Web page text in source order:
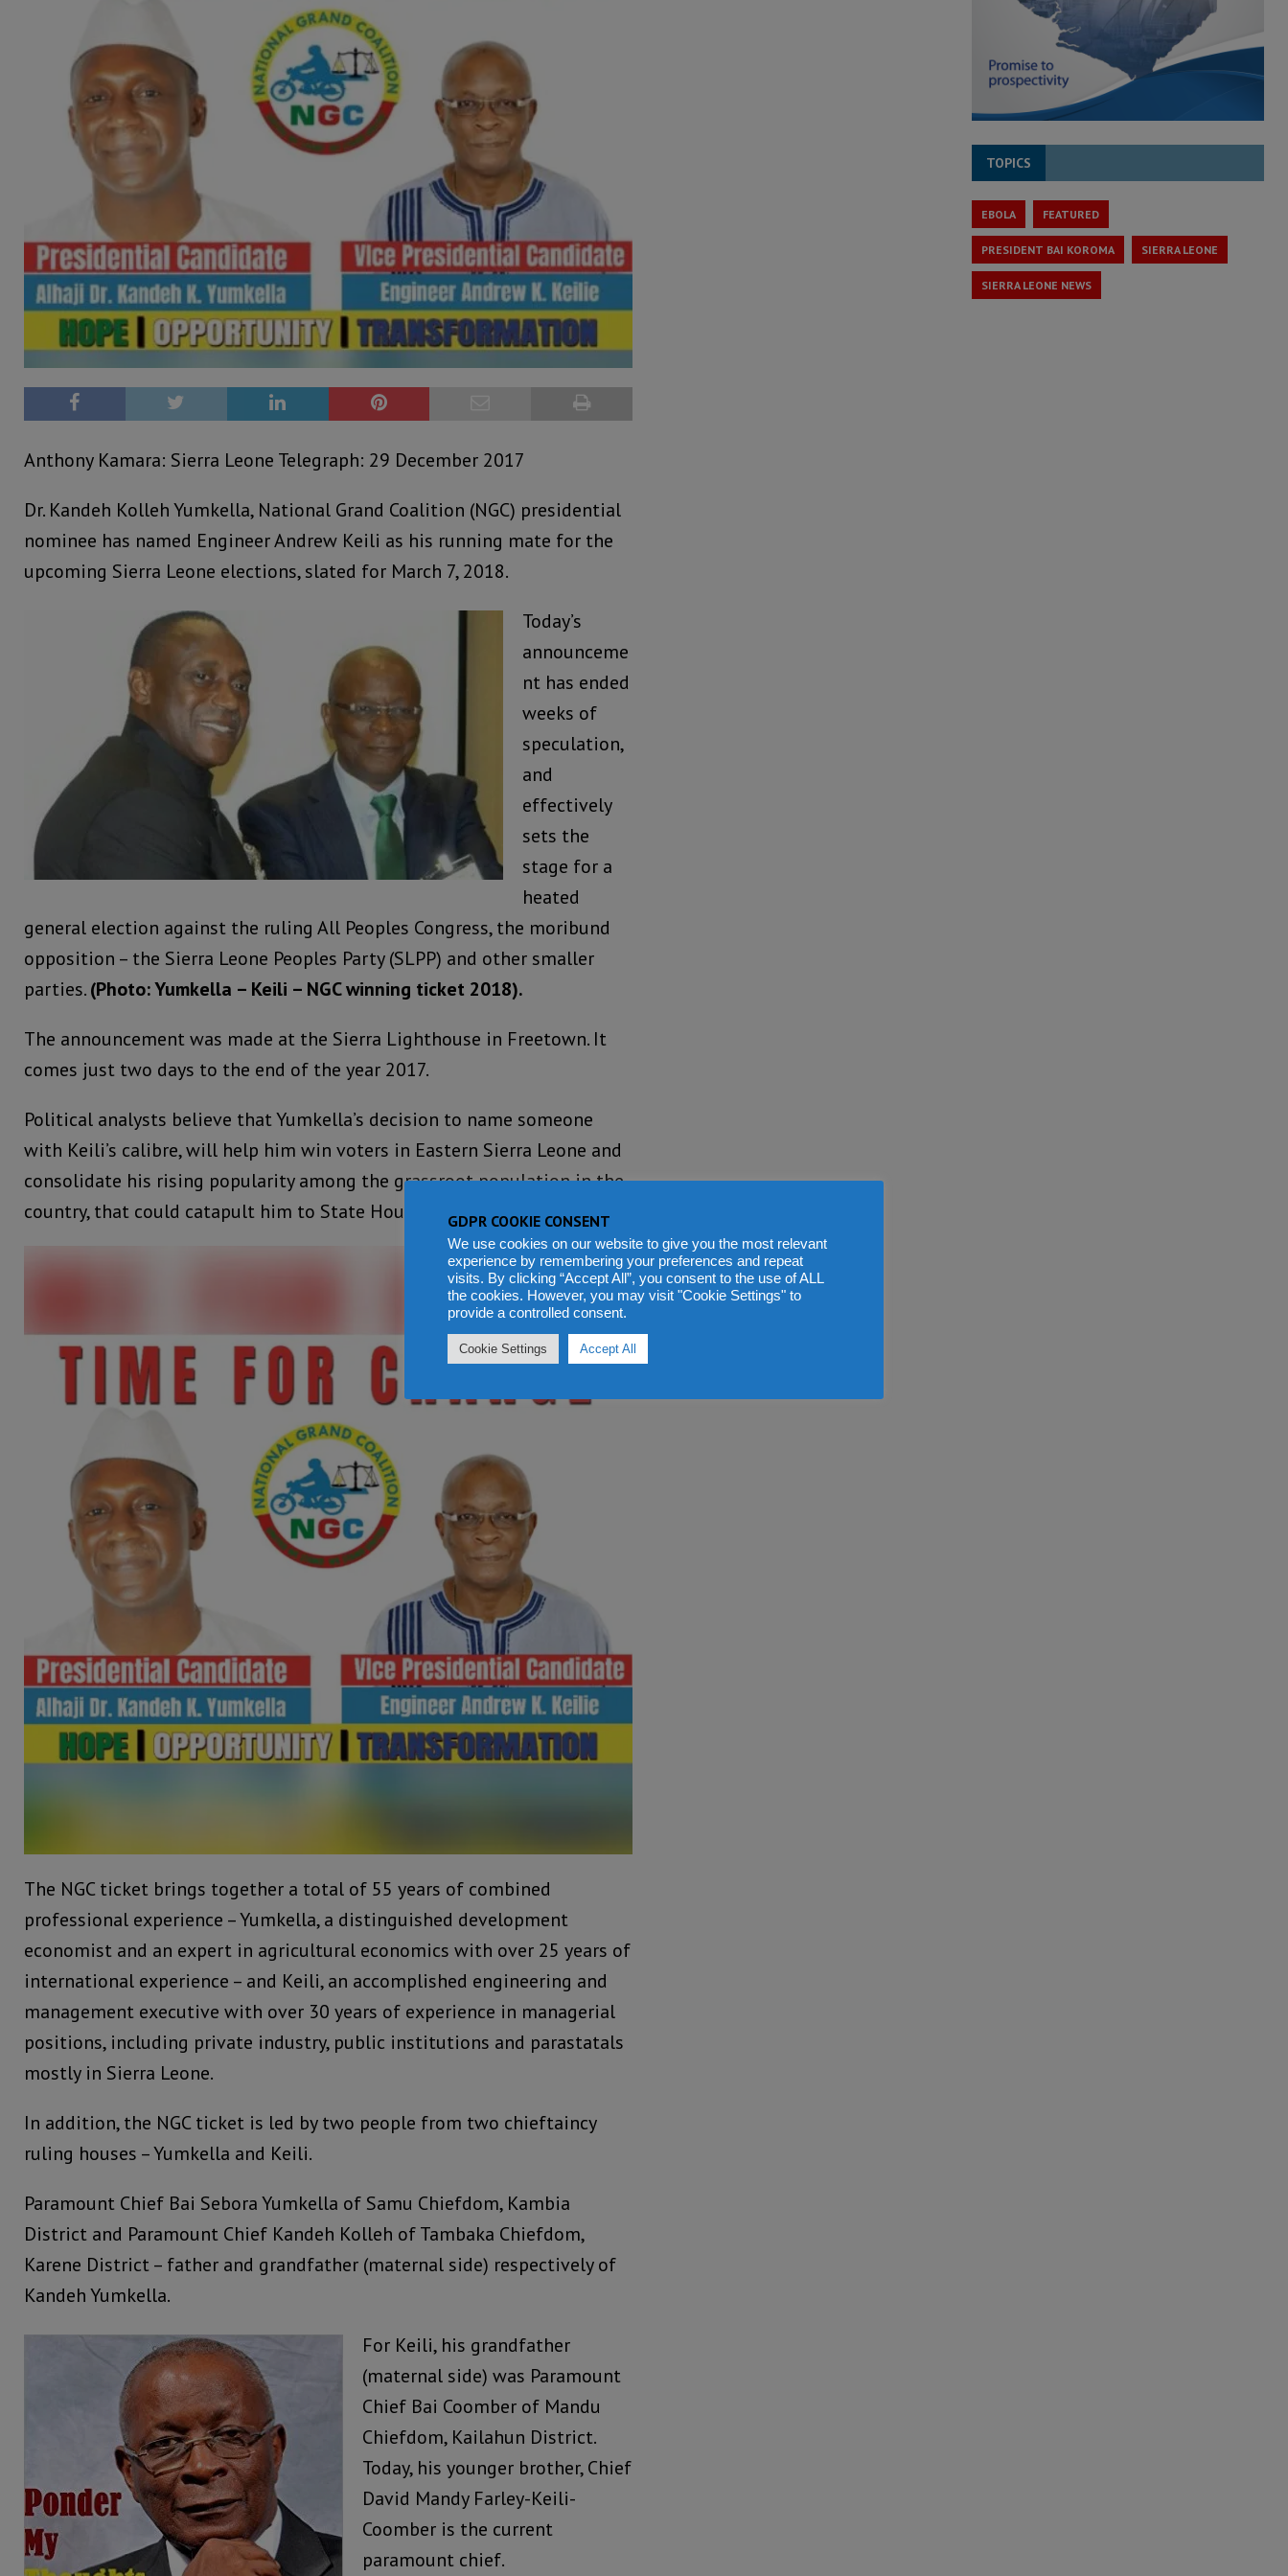
Anthony Kamara: Sierra Leone Telegraph: 29 December 2017
Dr. Kandeh Kolleh Yumkella, National Grand Coalition (NGC) presidential
nominee has named Engineer Andrew Keili as his running mate for the
upcoming Sierra Leone elections, slated for March 7, 2018.
Today’s
announceme
nt has ended
weeks of
speculation,
and
effectively
sets the
stage for a
heated
general election against the ruling All Peoples Congress, the moribund
opposition – the Sierra Leone Peoples Party (SLPP) and other smaller
parties.(Photo: Yumkella – Keili – NGC winning ticket 2018).
The announcement was made at the Sierra Lighthouse in Freetown. It
comes just two days to the end of the year 2017.
Political analysts believe that Yumkella’s decision to name someone
with Keili’s calibre, will help him win voters in Eastern Sierra Leone and
consolidate his rising popularity among the grassroot population in the
country, that could catapult him to State House.
The NGC ticket brings together a total of 55 years of combined
professional experience – Yumkella, a distinguished development
economist and an expert in agricultural economics with over 25 years of
international experience – and Keili, an accomplished engineering and
management executive with over 30 years of experience in managerial
positions, including private industry, public institutions and parastatals
mostly in Sierra Leone.
In addition, the NGC ticket is led by two people from two chieftaincy
ruling houses – Yumkella and Keili.
Paramount Chief Bai Sebora Yumkella of Samu Chiefdom, Kambia
District and Paramount Chief Kandeh Kolleh of Tambaka Chiefdom,
Karene District – father and grandfather (maternal side) respectively of
Kandeh Yumkella.
For Keili, his grandfather
(maternal side) was Paramount
Chief Bai Coomber of Mandu
Chiefdom, Kailahun District.
Today, his younger brother, Chief
David Mandy Farley-Keili-
Coomber is the current
paramount chief.
TOPICS
EBOLA FEATURED
PRESIDENT BAI KOROMA SIERRA LEONE
SIERRA LEONE NEWS
GDPR COOKIE CONSENT
We use cookies on our website to give you the most relevant
experience by remembering your preferences and repeat
visits. By clicking “Accept All”, you consent to the use of ALL
the cookies. However, you may visit "Cookie Settings" to
provide a controlled consent.
Cookie Settings Accept All